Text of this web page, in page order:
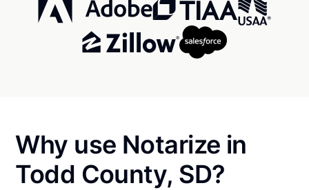
Why use Notarize in
Todd County, SD?